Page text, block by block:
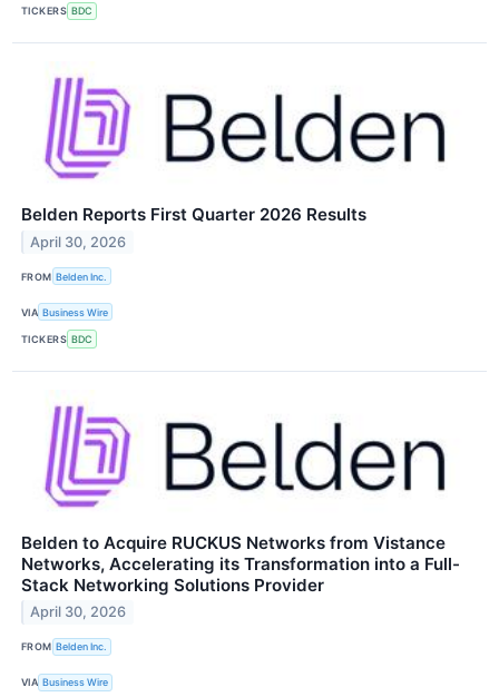
TICKERS BDC
Belden Reports First Quarter 2026 Results
April 30, 2026
FROM Belden Inc.
VIA Business Wire
TICKERS BDC
Belden to Acquire RUCKUS Networks from Vistance
Networks, Accelerating its Transformation into a Full-
Stack Networking Solutions Provider
April 30, 2026
FROM Belden Inc.
VIA Business Wire